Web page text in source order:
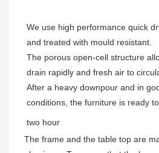
We use high performance quick
and treated with mould resistant.
The porous open-cell structure
drain rapidly and fresh air to
After a heavy downpour and in
conditions, the furniture is ready
two hour
The frame and the table top are